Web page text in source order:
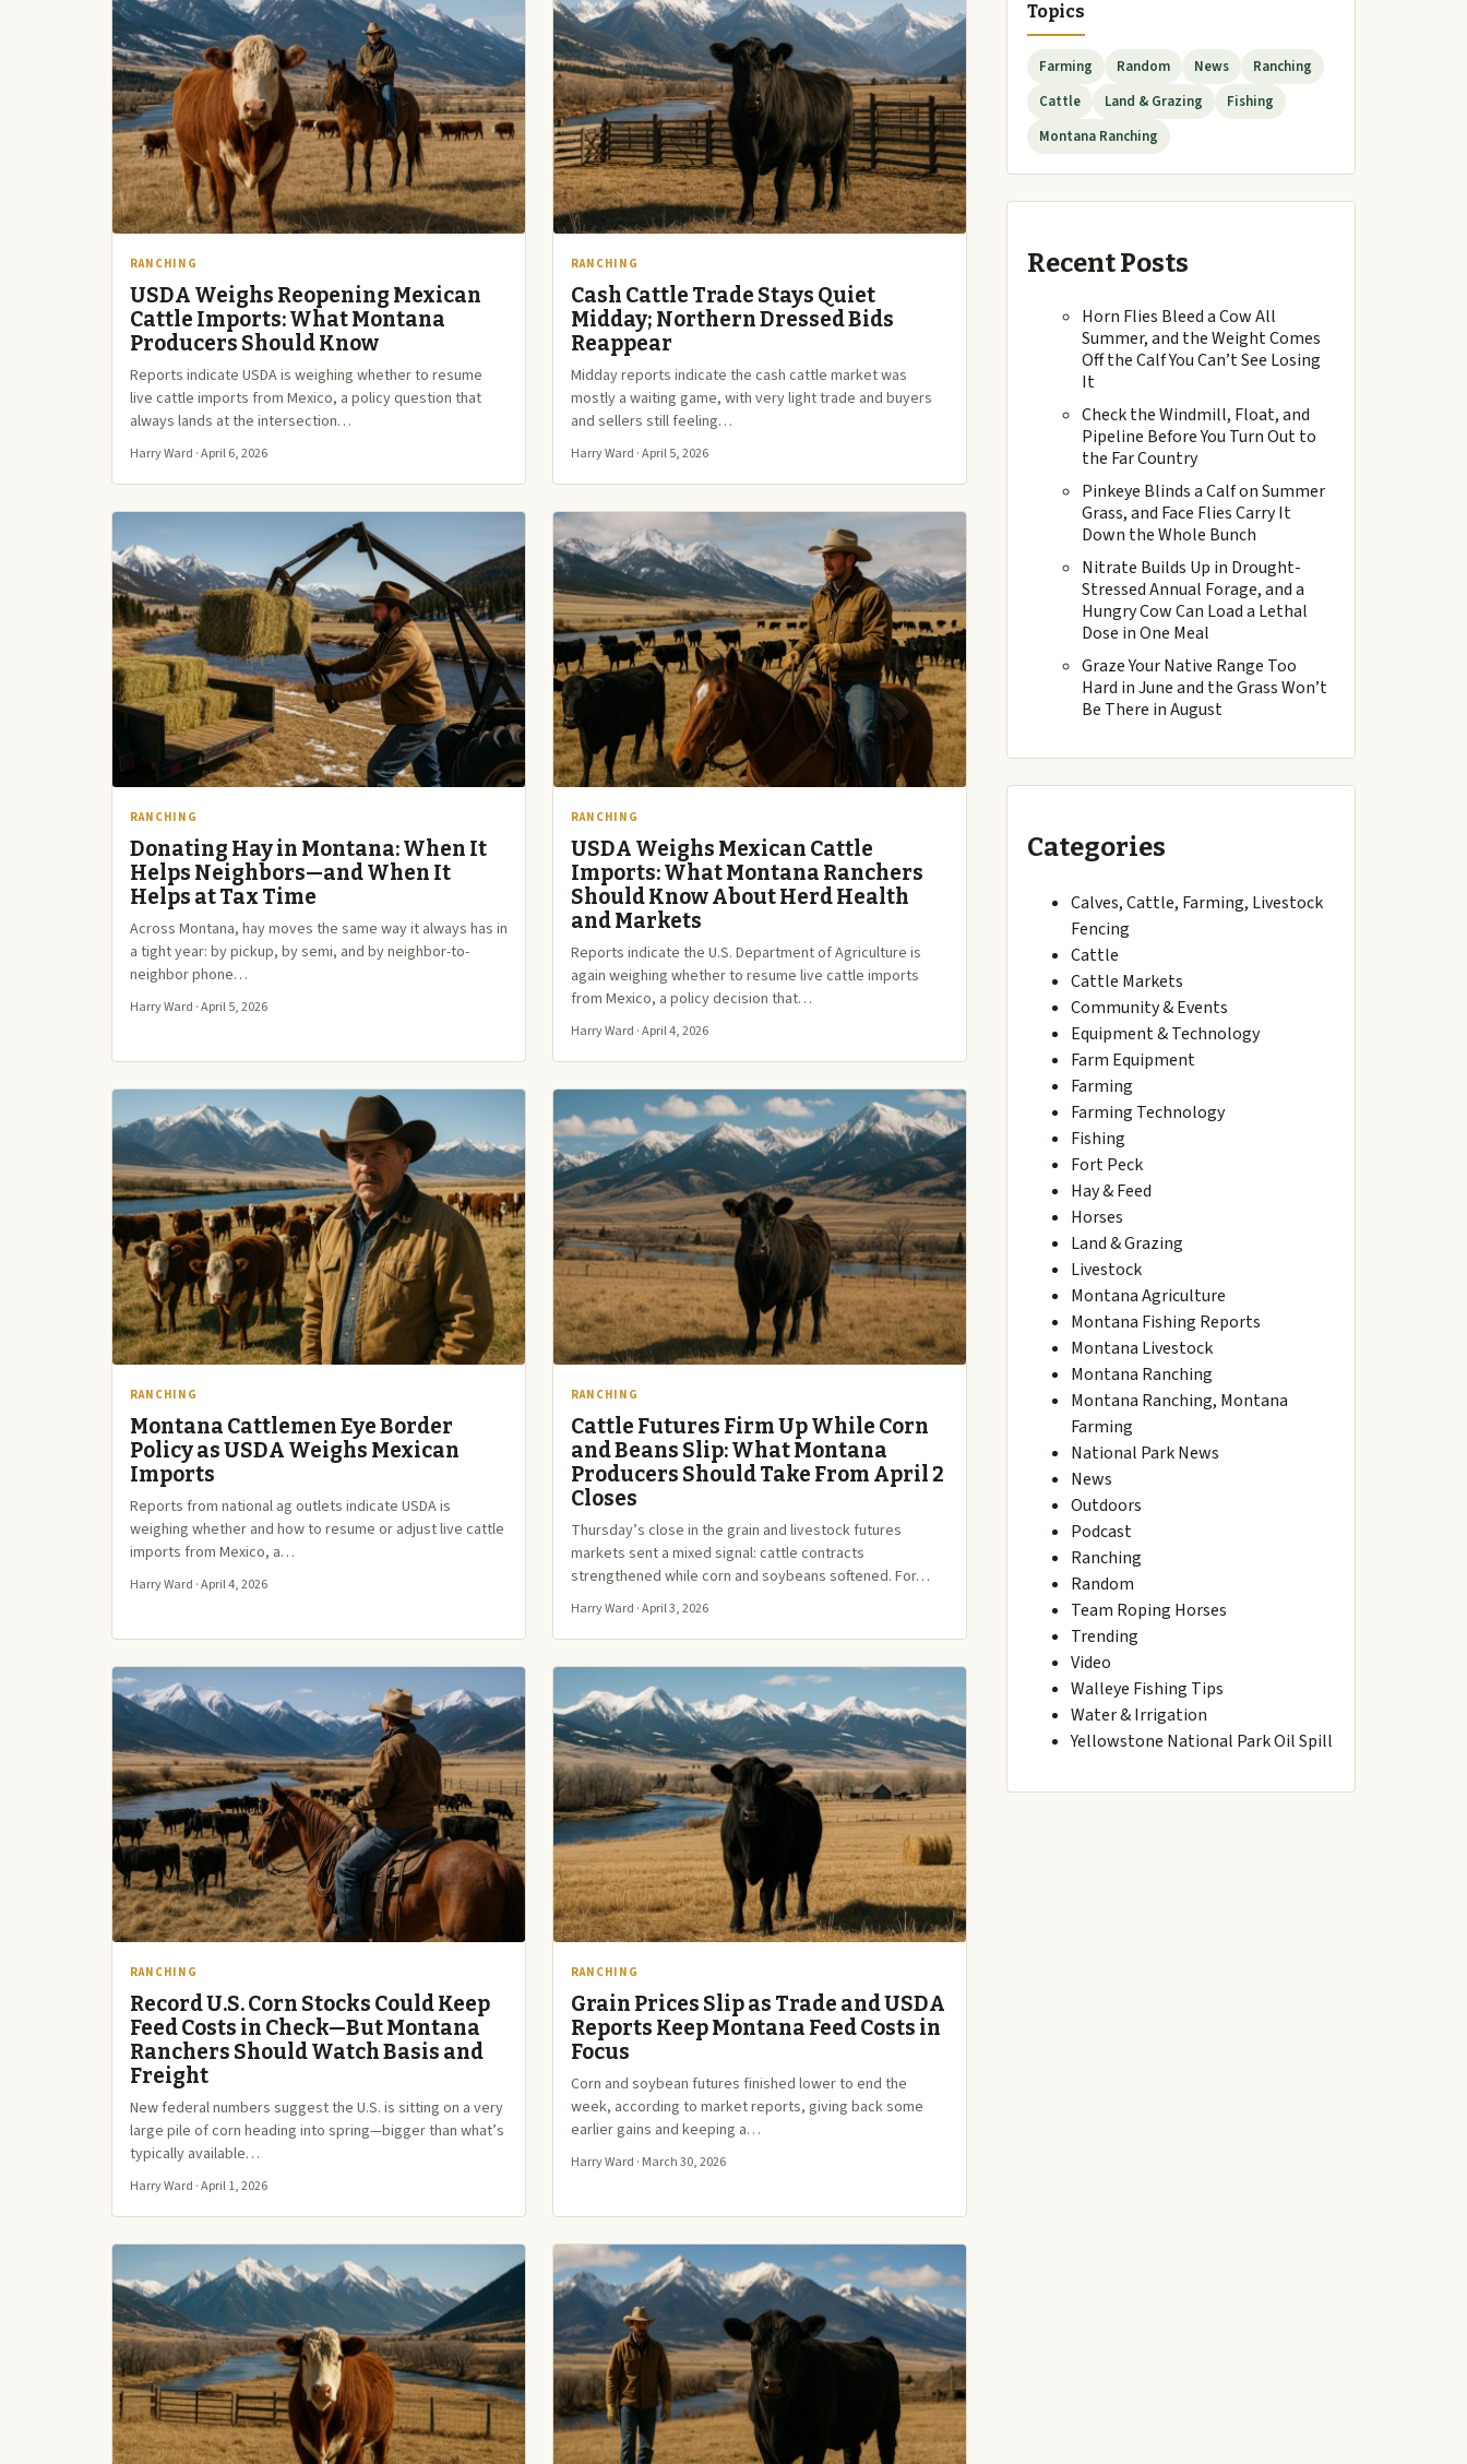
RANCHING
USDA Weighs Reopening Mexican
Cattle Imports: What Montana
Producers Should Know
Reports indicate USDA is weighing whether to resume
live cattle imports from Mexico, a policy question that
always lands at the intersection…
Harry Ward · April 6, 2026
RANCHING
Cash Cattle Trade Stays Quiet
Midday; Northern Dressed Bids
Reappear
Midday reports indicate the cash cattle market was
mostly a waiting game, with very light trade and buyers
and sellers still feeling…
Harry Ward · April 5, 2026
RANCHING
Donating Hay in Montana: When It
Helps Neighbors—and When It
Helps at Tax Time
Across Montana, hay moves the same way it always has in
a tight year: by pickup, by semi, and by neighbor-to-
neighbor phone…
Harry Ward · April 5, 2026
RANCHING
USDA Weighs Mexican Cattle
Imports: What Montana Ranchers
Should Know About Herd Health
and Markets
Reports indicate the U.S. Department of Agriculture is
again weighing whether to resume live cattle imports
from Mexico, a policy decision that…
Harry Ward · April 4, 2026
RANCHING
Montana Cattlemen Eye Border
Policy as USDA Weighs Mexican
Imports
Reports from national ag outlets indicate USDA is
weighing whether and how to resume or adjust live cattle
imports from Mexico, a…
Harry Ward · April 4, 2026
RANCHING
Cattle Futures Firm Up While Corn
and Beans Slip: What Montana
Producers Should Take From April 2
Closes
Thursday’s close in the grain and livestock futures
markets sent a mixed signal: cattle contracts
strengthened while corn and soybeans softened. For…
Harry Ward · April 3, 2026
RANCHING
Record U.S. Corn Stocks Could Keep
Feed Costs in Check—But Montana
Ranchers Should Watch Basis and
Freight
New federal numbers suggest the U.S. is sitting on a very
large pile of corn heading into spring—bigger than what’s
typically available…
Harry Ward · April 1, 2026
RANCHING
Grain Prices Slip as Trade and USDA
Reports Keep Montana Feed Costs in
Focus
Corn and soybean futures finished lower to end the
week, according to market reports, giving back some
earlier gains and keeping a…
Harry Ward · March 30, 2026
Topics
Farming Random News
Ranching
Cattle
Land & Grazing
Fishing
Montana Ranching
Recent Posts
Horn Flies Bleed a Cow All
Summer, and the Weight Comes
Off the Calf You Can’t See Losing
It
Check the Windmill, Float, and
Pipeline Before You Turn Out to
the Far Country
Pinkeye Blinds a Calf on Summer
Grass, and Face Flies Carry It
Down the Whole Bunch
Nitrate Builds Up in Drought-
Stressed Annual Forage, and a
Hungry Cow Can Load a Lethal
Dose in One Meal
Graze Your Native Range Too
Hard in June and the Grass Won’t
Be There in August
Categories
Calves, Cattle, Farming, Livestock
Fencing
Cattle
Cattle Markets
Community & Events
Equipment & Technology
Farm Equipment
Farming
Farming Technology
Fishing
Fort Peck
Hay & Feed
Horses
Land & Grazing
Livestock
Montana Agriculture
Montana Fishing Reports
Montana Livestock
Montana Ranching
Montana Ranching, Montana
Farming
National Park News
News
Outdoors
Podcast
Ranching
Random
Team Roping Horses
Trending
Video
Walleye Fishing Tips
Water & Irrigation
Yellowstone National Park Oil Spill